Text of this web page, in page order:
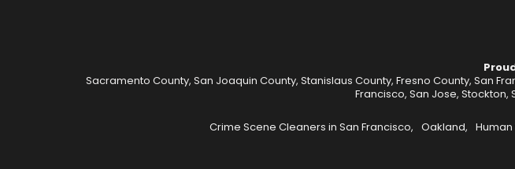
Sacramento County, San Joaquin County, Stanislaus County, Fresno County, San
Francisco, San Jose, Stockton,
Crime Scene Cleaners in San Francisco, Oakland, Human